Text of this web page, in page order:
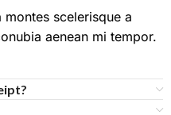
scelerisque a
aenean mi tempor.